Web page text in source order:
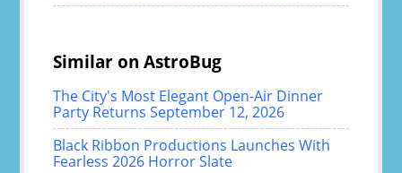
Similar on AstroBug
The City's Most Elegant Open-Air Dinner
Party Returns September 12, 2026
Black Ribbon Productions Launches With
Fearless 2026 Horror Slate